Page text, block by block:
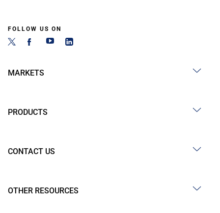
FOLLOW US ON
MARKETS
PRODUCTS
CONTACT US
OTHER RESOURCES